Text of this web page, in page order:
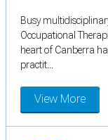
Busy
Occupational
heart of Canberra
practit...
View More